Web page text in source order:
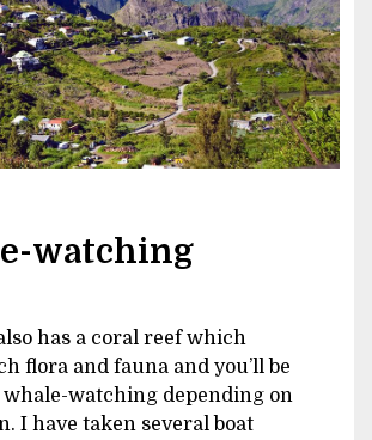
watching
has a coral reef which
flora and fauna and you’ll be
whale-watching depending on
I have taken several boat